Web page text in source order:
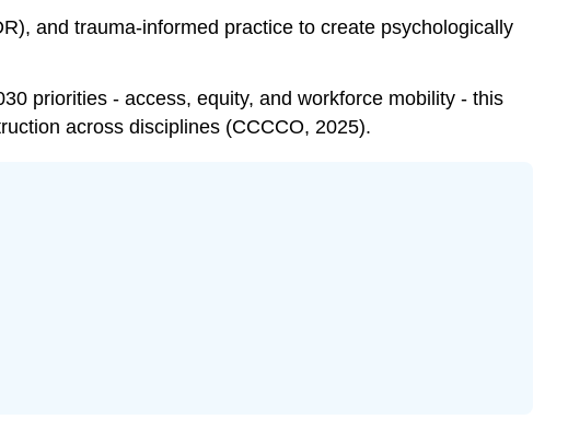
and trauma-informed practice to create psychologically
priorities - access, equity, and workforce mobility - this
across disciplines (CCCCO, 2025).